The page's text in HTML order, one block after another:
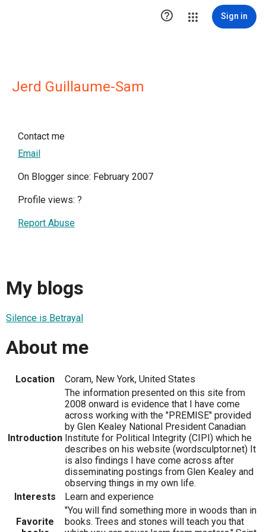
 Sign in
Jerd Guillaume-Sam
Contact me
Email
On Blogger since: February 2007
Profile views: ?
Report Abuse
My blogs
Silence is Betrayal
About me
Location Coram, New York, United States
Introduction
The information presented on this site from
2008 onward is evidence that I have come
across working with the "PREMISE" provided
by Glen Kealey National President Canadian
Institute for Political Integrity (CIPI) which he
describes on his website (wordsculptor.net) It
is also findings I have come across after
disseminating postings from Glen Kealey and
observing things in my own life.
Interests
Learn and experience
Favorite
"You will find something more in woods than in
books. Trees and stones will teach you that